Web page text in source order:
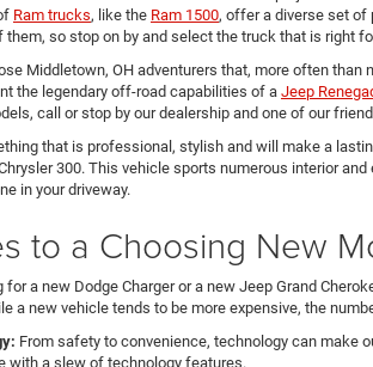
Ram trucks, like the Ram 1500, offer a diverse set of
so stop on by and select the truck that is right
Middletown, OH adventurers that, more often than
the legendary off-road capabilities of a Jeep
call or stop by our dealership and one of our
that is professional, stylish and will make a
300. This vehicle sports numerous interior
in your driveway.
to a Choosing New
for a new Dodge Charger or a new Jeep Grand
a new vehicle tends to be more expensive, the
From safety to convenience, technology can make
with a slew of technology features.